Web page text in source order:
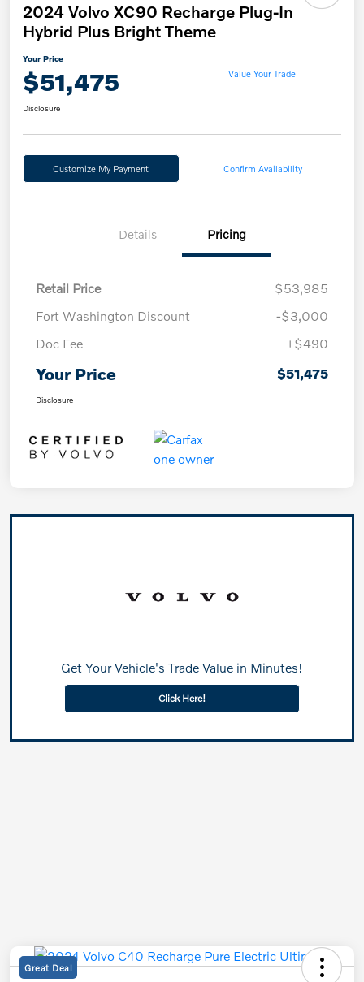
2024 Volvo XC90 Recharge Plug-In
Hybrid Plus Bright Theme
Your Price
$51,475 Value Your Trade
Disclosure
Customize My Payment Confirm Availability
Details Pricing
Retail Price
$53,985
Fort Washington Discount
-$3,000
Doc Fee
+$490
Your Price $51,475
Disclosure
Get Your Vehicle's Trade Value in Minutes!
Click Here!
Great Deal